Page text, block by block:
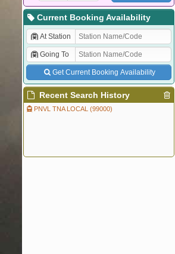
Current Booking Availability
At Station
Going To
Get Current Booking Availability
Recent Search History
PNVL TNA LOCAL (99000)